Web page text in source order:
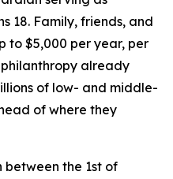
18. Family, friends, and
to $5,000 per year, per
already
of low- and middle-
of where they
the 1st of